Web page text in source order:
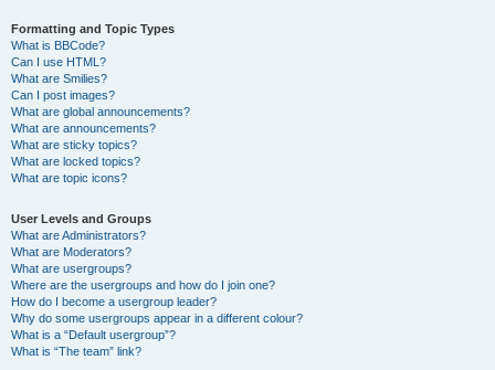
Formatting and Topic Types
What is BBCode?
Can I use HTML?
What are Smilies?
Can I post images?
What are global announcements?
What are announcements?
What are sticky topics?
What are locked topics?
What are topic icons?
User Levels and Groups
What are Administrators?
What are Moderators?
What are usergroups?
Where are the usergroups and how do I join one?
How do I become a usergroup leader?
Why do some usergroups appear in a different colour?
What is a “Default usergroup”?
What is “The team” link?